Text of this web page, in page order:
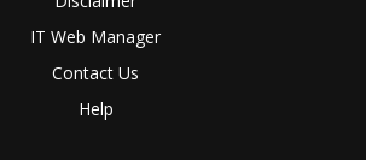
IT Web Manager
Contact Us
Help